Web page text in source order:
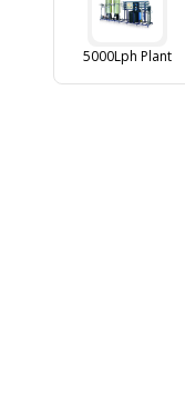
5000Lph Plant